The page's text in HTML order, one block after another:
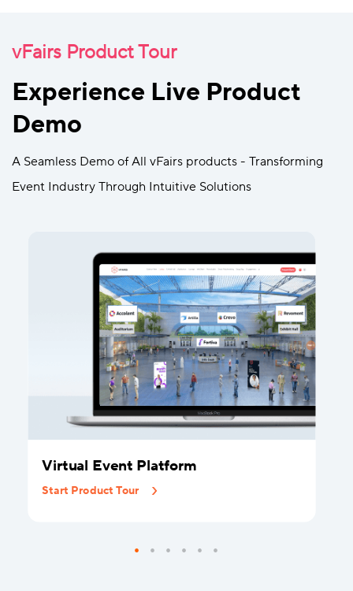
vFairs Product Tour
Experience Live Product
Demo
A Seamless Demo of All vFairs products - Transforming
Event Industry Through Intuitive Solutions
Virtual Event Platform
Start Product Tour